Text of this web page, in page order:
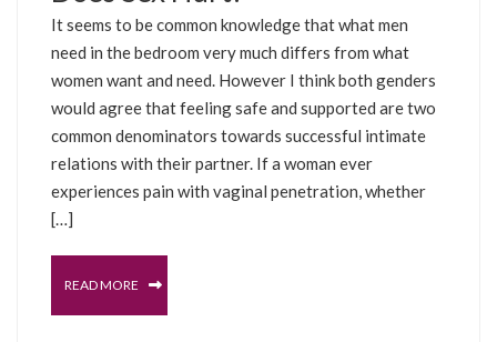
It seems to be common knowledge that what men
need in the bedroom very much differs from what
women want and need. However I think both genders
would agree that feeling safe and supported are two
common denominators towards successful intimate
relations with their partner. If a woman ever
experiences pain with vaginal penetration, whether
[…]
READ MORE